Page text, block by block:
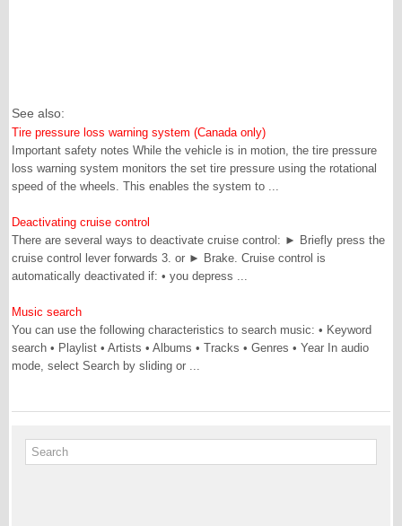
See also:
Tire pressure loss warning system (Canada only)
Important safety notes While the vehicle is in motion, the tire pressure
loss warning system monitors the set tire pressure using the rotational
speed of the wheels. This enables the system to ...
Deactivating cruise control
There are several ways to deactivate cruise control: ► Briefly press the
cruise control lever forwards 3. or ► Brake. Cruise control is
automatically deactivated if: • you depress ...
Music search
You can use the following characteristics to search music: • Keyword
search • Playlist • Artists • Albums • Tracks • Genres • Year In audio
mode, select Search by sliding or ...